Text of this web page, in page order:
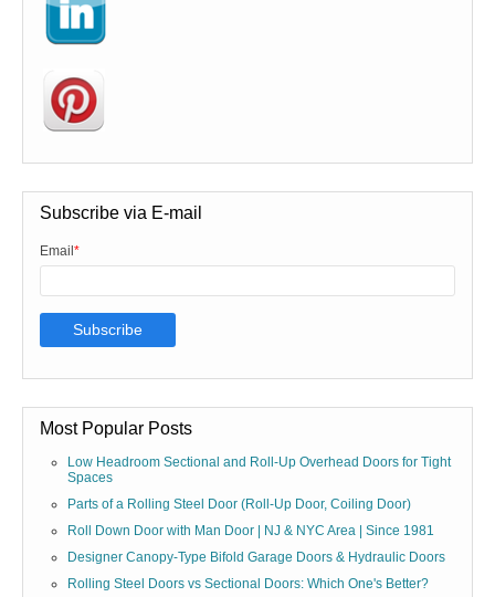
Subscribe via E-mail
Email *
Most Popular Posts
Low Headroom Sectional and Roll-Up Overhead Doors for Tight
Spaces
Parts of a Rolling Steel Door (Roll-Up Door, Coiling Door)
Roll Down Door with Man Door | NJ & NYC Area | Since 1981
Designer Canopy-Type Bifold Garage Doors & Hydraulic Doors
Rolling Steel Doors vs Sectional Doors: Which One's Better?